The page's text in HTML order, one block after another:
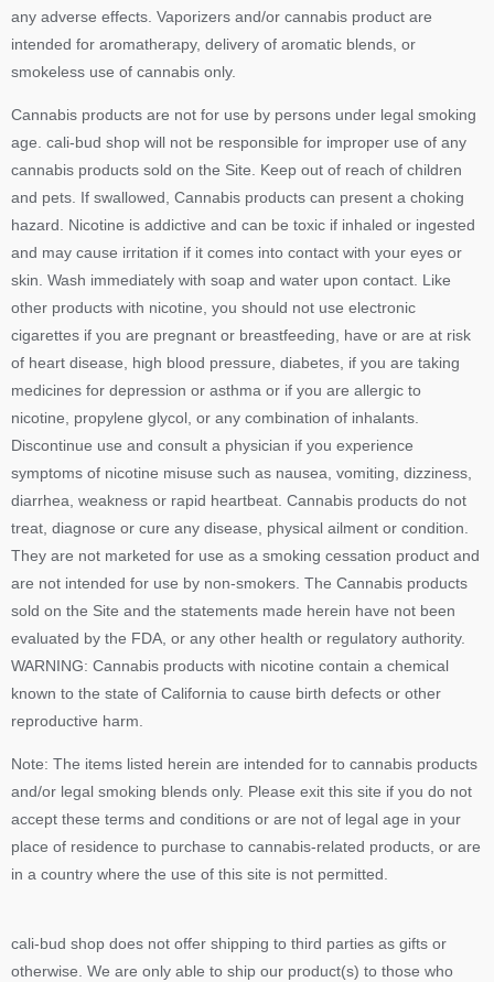
any adverse effects. Vaporizers and/or cannabis product are
intended for aromatherapy, delivery of aromatic blends, or
smokeless use of cannabis only.
Cannabis products are not for use by persons under legal smoking
age. cali-bud shop will not be responsible for improper use of any
cannabis products sold on the Site. Keep out of reach of children
and pets. If swallowed, Cannabis products can present a choking
hazard. Nicotine is addictive and can be toxic if inhaled or ingested
and may cause irritation if it comes into contact with your eyes or
skin. Wash immediately with soap and water upon contact. Like
other products with nicotine, you should not use electronic
cigarettes if you are pregnant or breastfeeding, have or are at risk
of heart disease, high blood pressure, diabetes, if you are taking
medicines for depression or asthma or if you are allergic to
nicotine, propylene glycol, or any combination of inhalants.
Discontinue use and consult a physician if you experience
symptoms of nicotine misuse such as nausea, vomiting, dizziness,
diarrhea, weakness or rapid heartbeat. Cannabis products do not
treat, diagnose or cure any disease, physical ailment or condition.
They are not marketed for use as a smoking cessation product and
are not intended for use by non-smokers. The Cannabis products
sold on the Site and the statements made herein have not been
evaluated by the FDA, or any other health or regulatory authority.
WARNING: Cannabis products with nicotine contain a chemical
known to the state of California to cause birth defects or other
reproductive harm.
Note: The items listed herein are intended for to cannabis products
and/or legal smoking blends only. Please exit this site if you do not
accept these terms and conditions or are not of legal age in your
place of residence to purchase to cannabis-related products, or are
in a country where the use of this site is not permitted.
cali-bud shop does not offer shipping to third parties as gifts or
otherwise. We are only able to ship our product(s) to those who